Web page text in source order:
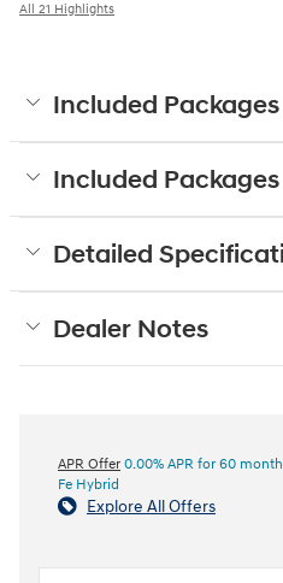
All 21 Highlights
Included
Included
Detailed
Dealer Notes
APR Offer 0.00% APR for 60
Fe Hybrid
Explore All Offers